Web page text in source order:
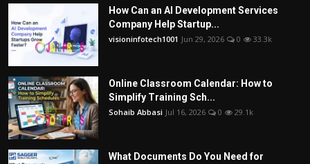
How Can an AI Development Services
Company Help Startup...
visioninfotech1001 Jun 29, 2026 0 33.3k
Online Classroom Calendar: How to
Simplify Training Sch...
Sohaib Abbasi Jul 16, 2026 0 29.1k
What Documents Do You Need for